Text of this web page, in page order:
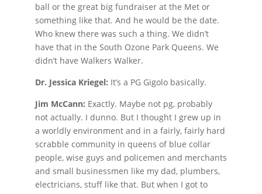
ball or the great big fundraiser at the Met or
something like that. And he would be the date.
Who knew there was such a thing. We didn’t
have that in the South Ozone Park Queens. We
didn’t have Walkers Walker.
Dr. Jessica Kriegel: It’s a PG Gigolo basically.
Jim McCann: Exactly. Maybe not pg, probably
not actually. I dunno. But I thought I grew up in
a worldly environment and in a fairly, fairly hard
scrabble community in queens of blue collar
people, wise guys and policemen and merchants
and small businessmen like my dad, plumbers,
electricians, stuff like that. But when I got to